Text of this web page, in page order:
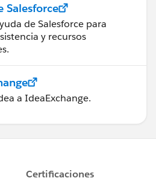
Salesforce
de Salesforce para
y recursos
a IdeaExchange.